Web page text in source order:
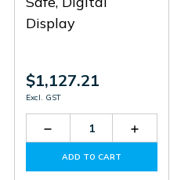
Display
$1,127.21
Excl. GST
Decrease
Quantity
R4D415
ADD TO CART